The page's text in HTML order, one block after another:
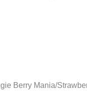
Berry Mania/